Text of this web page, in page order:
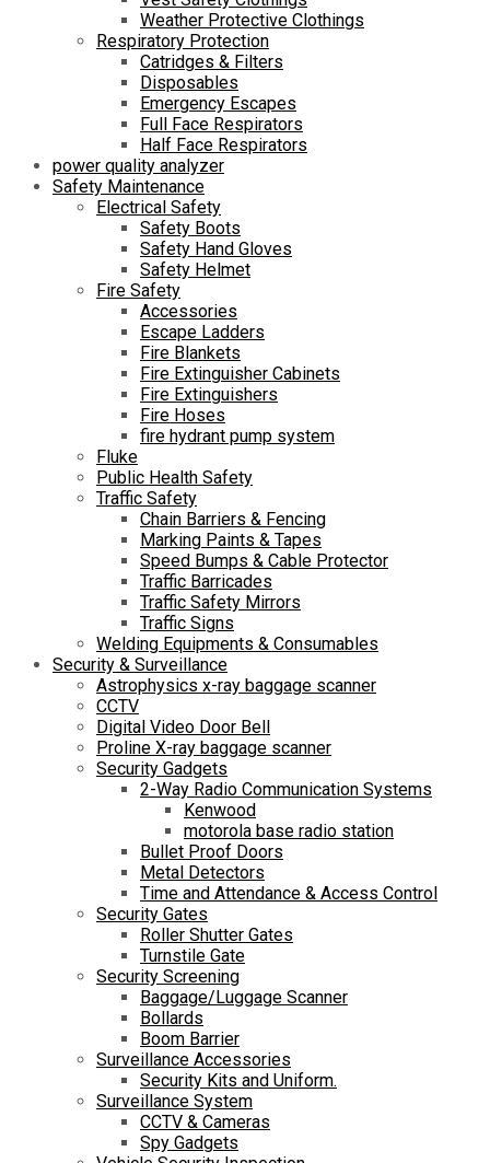
Weather Protective Clothings
Respiratory Protection
Catridges & Filters
Disposables
Emergency Escapes
Full Face Respirators
Half Face Respirators
power quality analyzer
Safety Maintenance
Electrical Safety
Safety Boots
Safety Hand Gloves
Safety Helmet
Fire Safety
Accessories
Escape Ladders
Fire Blankets
Fire Extinguisher Cabinets
Fire Extinguishers
Fire Hoses
fire hydrant pump system
Fluke
Public Health Safety
Traffic Safety
Chain Barriers & Fencing
Marking Paints & Tapes
Speed Bumps & Cable Protector
Traffic Barricades
Traffic Safety Mirrors
Traffic Signs
Welding Equipments & Consumables
Security & Surveillance
Astrophysics x-ray baggage scanner
CCTV
Digital Video Door Bell
Proline X-ray baggage scanner
Security Gadgets
2-Way Radio Communication Systems
Kenwood
motorola base radio station
Bullet Proof Doors
Metal Detectors
Time and Attendance & Access Control
Security Gates
Roller Shutter Gates
Turnstile Gate
Security Screening
Baggage/Luggage Scanner
Bollards
Boom Barrier
Surveillance Accessories
Security Kits and Uniform.
Surveillance System
CCTV & Cameras
Spy Gadgets